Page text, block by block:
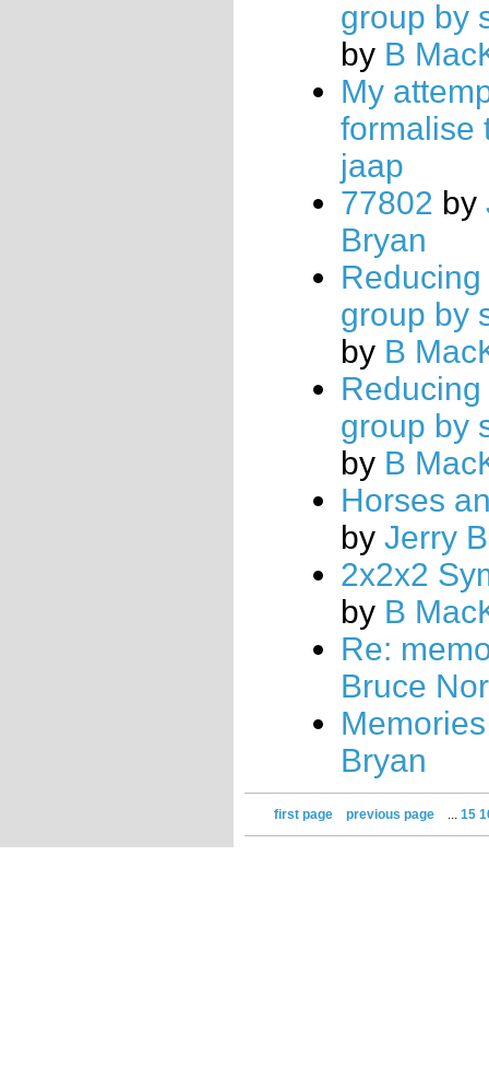
group by
by B
My
formalise
jaap
77802 by
Bryan
group by
by B
group by
by B
Horses
by Jerry
2x2x2
by B
Re:
Bruce
Memories
Bryan
first page previous page ...15